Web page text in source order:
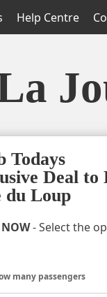
Help Centre
Todays
Deal to
du Loup
- Select the
many passengers